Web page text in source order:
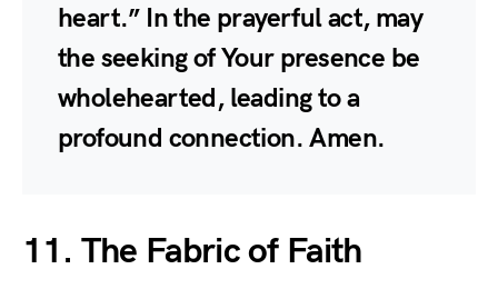
heart.” In the prayerful act, may
the seeking of Your presence be
wholehearted, leading to a
profound connection. Amen.
11. The Fabric of Faith